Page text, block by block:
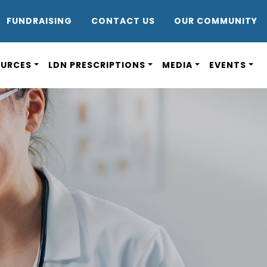
FUNDRAISING CONTACT US OUR COMMUNITY
LDN PRESCRIPTIONS MEDIA EVENTS